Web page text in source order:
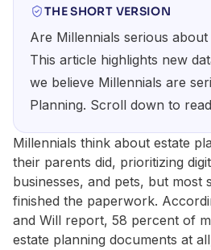
THE SHORT VERSION
Are Millennials serious about
This article highlights new
we believe Millennials are
Planning. Scroll down to
Millennials think about estate
their parents did, prioritizing
businesses, and pets, but most
finished the paperwork.
and Will report, 58 percent of
estate planning documents at